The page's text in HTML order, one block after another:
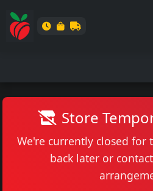
Store
We're currently closed for
back later or